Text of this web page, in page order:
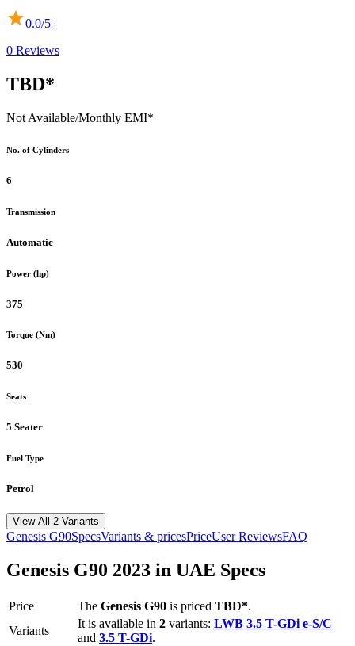
0.0/5 |
0 Reviews
TBD*
Not Available/Monthly EMI*
No. of Cylinders
6
Transmission
Automatic
Power (hp)
375
Torque (Nm)
530
Seats
5 Seater
Fuel Type
Petrol
View All 2 Variants
Genesis G90SpecsVariants & pricesPriceUser ReviewsFAQ
Genesis G90 2023 in UAE Specs
Price The Genesis G90 is priced TBD*.
Variants
It is available in 2 variants: LWB 3.5 T-GDi e-S/C
and 3.5 T-GDi.